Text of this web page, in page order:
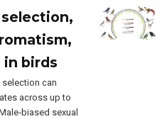
selection,
birds
selection can
across up to
sexual